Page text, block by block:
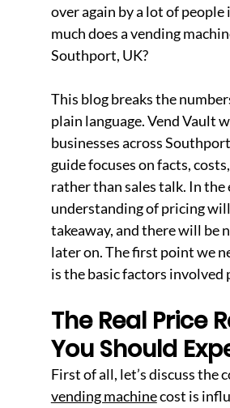
over again by a lot of
much does a vending
Southport, UK?
This blog breaks the
plain language. Vend Vault
businesses across
guide focuses on facts,
rather than sales talk. In the
understanding of pricing
takeaway, and there will be
later on. The first point we
is the basic factors involved
The Real Price
You Should
First of all, let’s discuss the
vending machine cost is